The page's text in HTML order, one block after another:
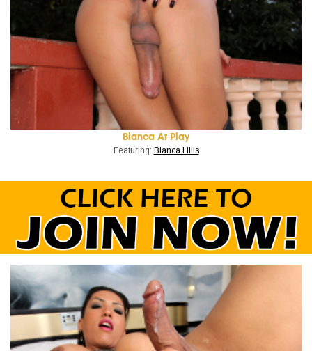
Bianca At Play
Featuring: Bianca Hills